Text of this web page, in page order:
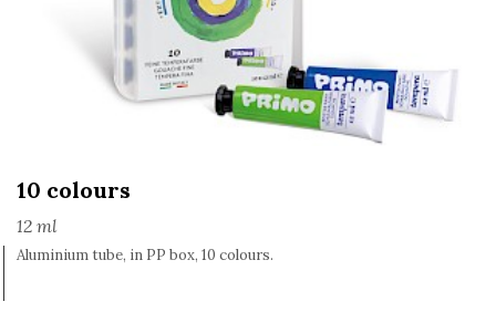
10 colours
12 ml
Aluminium tube, in PP box, 10 colours.